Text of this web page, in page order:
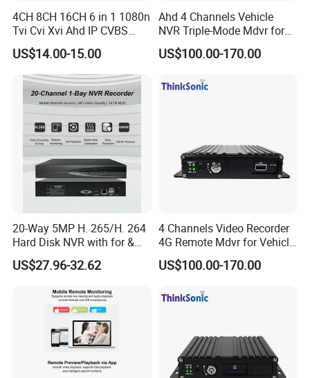
4CH 8CH 16CH 6 in 1 1080n
Tvi Cvi Xvi Ahd IP CVBS
DVR HD CCTV 6 in 1 Ahd
DVR
US$14.00-15.00
Ahd 4 Channels Vehicle
NVR Triple-Mode Mdvr for
Fleet Track Tracking
US$100.00-170.00
20-Way 5MP H. 265/H. 264
Hard Disk NVR with for &
Rtsp Support Motion
Detection Phone APP
US$27.96-32.62
4 Channels Video Recorder
4G Remote Mdvr for Vehicle
Remote Management
US$100.00-170.00